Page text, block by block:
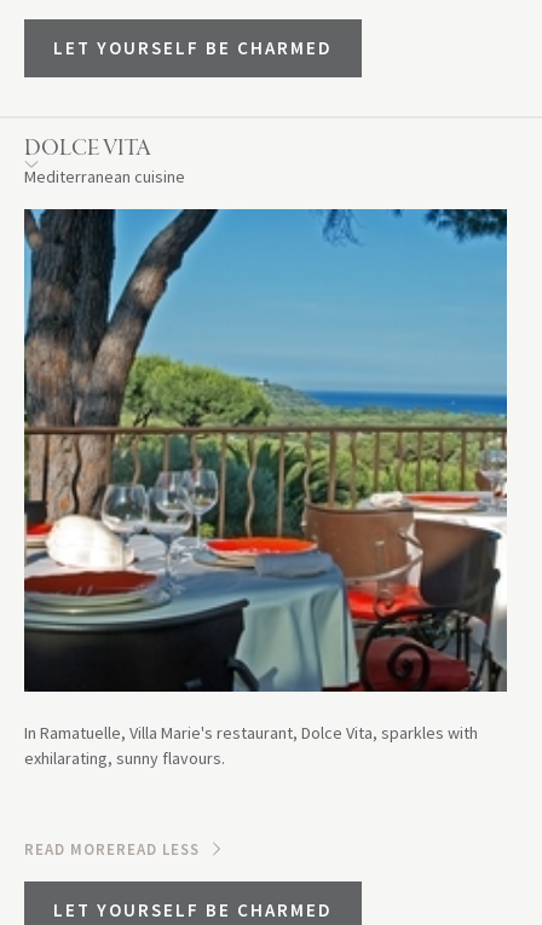
LET YOURSELF BE CHARMED
DOLCE VITA
Mediterranean cuisine
In Ramatuelle, Villa Marie's restaurant, Dolce Vita, sparkles with
exhilarating, sunny flavours.
READ MOREREAD LESS
LET YOURSELF BE CHARMED